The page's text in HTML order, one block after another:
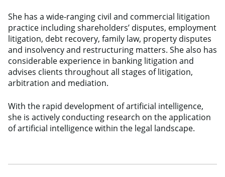
She has a wide-ranging civil and commercial litigation
practice including shareholders’ disputes, employment
litigation, debt recovery, family law, property disputes
and insolvency and restructuring matters. She also has
considerable experience in banking litigation and
advises clients throughout all stages of litigation,
arbitration and mediation.
With the rapid development of artificial intelligence,
she is actively conducting research on the application
of artificial intelligence within the legal landscape.